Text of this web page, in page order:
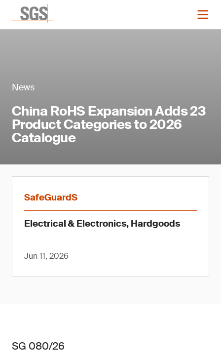
News
China RoHS Expansion Adds 23
Product Categories to 2026
Catalogue
SafeGuardS
Electrical & Electronics, Hardgoods
Jun 11, 2026
SG 080/26